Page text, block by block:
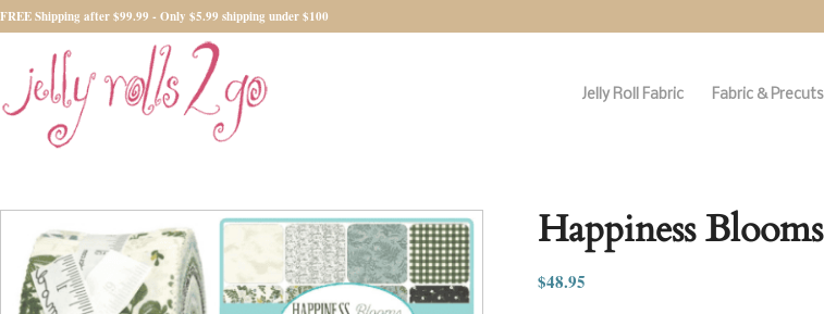
FREE Shipping after $99.99 - Only $5.99 shipping under $100
Jelly Roll Fabric Fabric & Precuts
Happiness
$48.95